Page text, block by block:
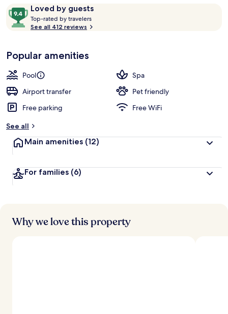
$770
ReviewsLoved by guests
9.4
out
of
Loved
by
guests
Top-rated by travelers
t
r
See all 412 reviews
Popular amenities
Pool
Spa
Airport transfer
Pet friendly
Free parking
Free WiFi
See all
Main amenities (12)
For families (6)
Why we love this property